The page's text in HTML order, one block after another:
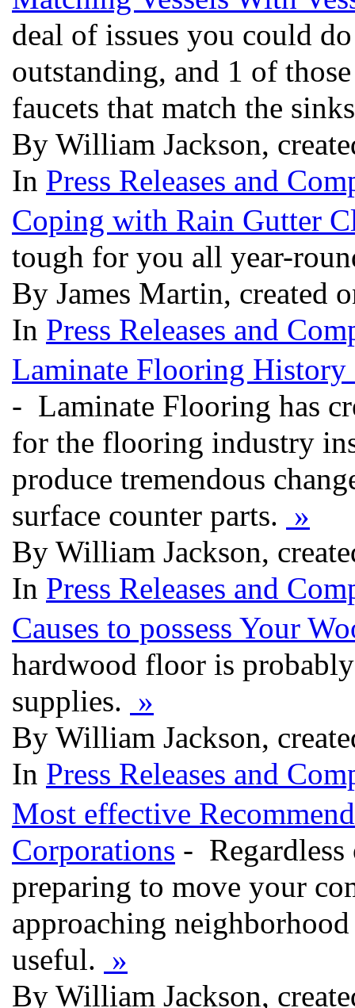
deal of issues you could
outstanding, and 1 of
faucets that match the
By William Jackson,
In Press Releases and
Coping with Rain Gutter
tough for you all year-
By James Martin, created
In Press Releases and
Laminate Flooring
- Laminate Flooring has
for the flooring industry
produce tremendous
surface counter parts. »
By William Jackson,
In Press Releases and
Causes to possess Your
hardwood floor is
supplies. »
By William Jackson,
In Press Releases and
Most effective
Corporations -
preparing to move your
approaching
useful. »
By William Jackson,